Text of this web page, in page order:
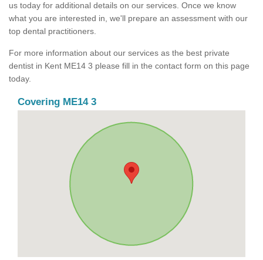
us today for additional details on our services. Once we know
what you are interested in, we'll prepare an assessment with our
top dental practitioners.
For more information about our services as the best private
dentist in Kent ME14 3 please fill in the contact form on this page
today.
Covering ME14 3